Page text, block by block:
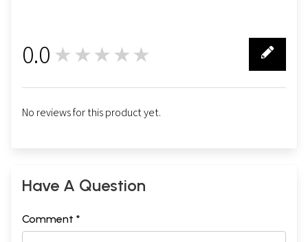
0.0 ★★★★★
No reviews for this product yet.
Have A Question
Comment *